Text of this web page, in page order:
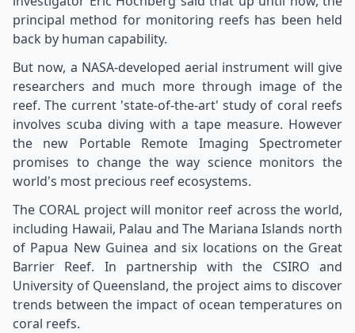
principal method for monitoring reefs has been held
back by human capability.
But now, a NASA-developed aerial instrument will give
researchers and much more through image of the
reef. The current 'state-of-the-art' study of coral reefs
involves scuba diving with a tape measure. However
the new Portable Remote Imaging Spectrometer
promises to change the way science monitors the
world's most precious reef ecosystems.
The CORAL project will monitor reef across the world,
including Hawaii, Palau and The Mariana Islands north
of Papua New Guinea and six locations on the Great
Barrier Reef. In partnership with the CSIRO and
University of Queensland, the project aims to discover
trends between the impact of ocean temperatures on
coral reefs.